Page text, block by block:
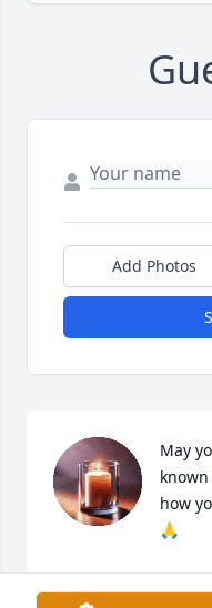
Add Photos
May
how
🙏
May 22, 2025